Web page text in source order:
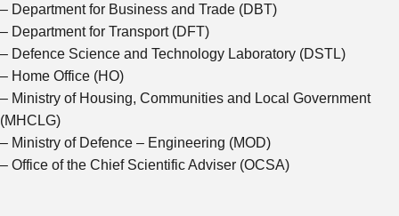
– Department for Business and Trade (DBT)
– Department for Transport (DFT)
– Defence Science and Technology Laboratory (DSTL)
– Home Office (HO)
– Ministry of Housing, Communities and Local Government
(MHCLG)
– Ministry of Defence – Engineering (MOD)
– Office of the Chief Scientific Adviser (OCSA)